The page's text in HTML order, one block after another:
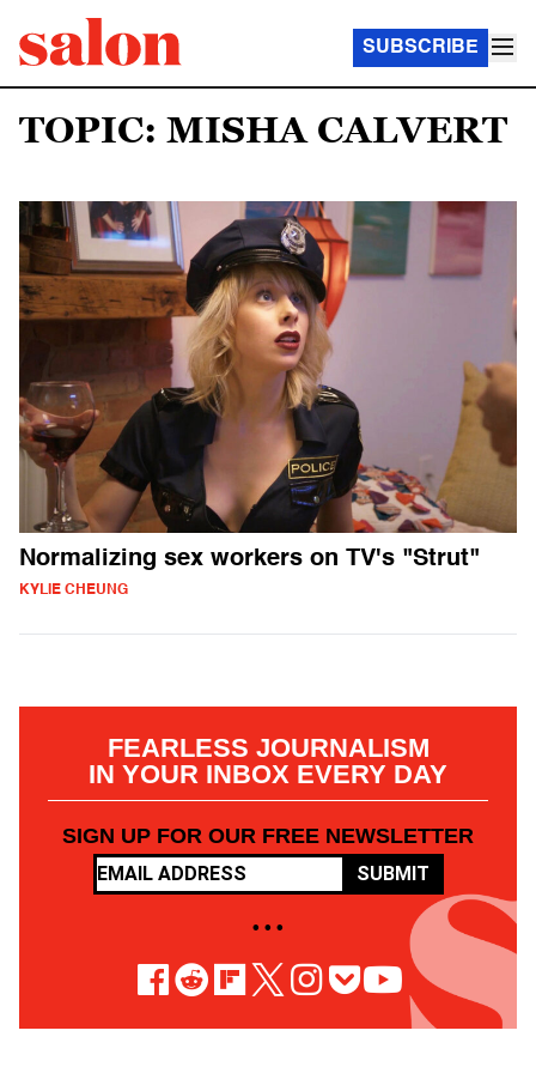
SUBSCRIBE
TOPIC: MISHA CALVERT
Normalizing sex workers on TV's "Strut"
KYLIE CHEUNG
FEARLESS JOURNALISM
IN YOUR INBOX EVERY DAY
SIGN UP FOR OUR FREE NEWSLETTER
SUBMIT
• • •